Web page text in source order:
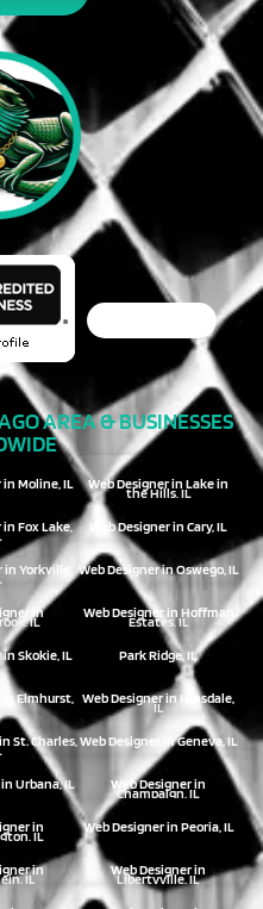
AREA & BUSINESSES
in Moline, IL Web Designer in Lake in
the Hills, IL
Fox Lake, Web Designer in Cary, IL
Yorkville, Web Designer in Oswego, IL
in
IL
Web Designer in Hoffman
Estates, IL
Skokie, IL Park Ridge, IL
in Elmhurst, Web Designer in Hinsdale,
IL
St. Charles, Web Designer in Geneva, IL
Urbana, IL Web Designer in
Champaign, IL
in
IL
Web Designer in Peoria, IL
in
IL
Web Designer in
Libertyville, IL